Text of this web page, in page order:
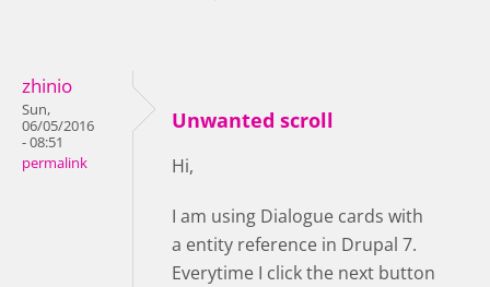
zhinio
Sun,
06/05/2016
- 08:51
permalink
Unwanted scroll
Hi,
I am using Dialogue cards with
a entity reference in Drupal 7.
Everytime I click the next button